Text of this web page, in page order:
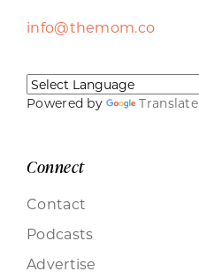
info@themom.co
Powered by Translate
Connect
Contact
Podcasts
Advertise